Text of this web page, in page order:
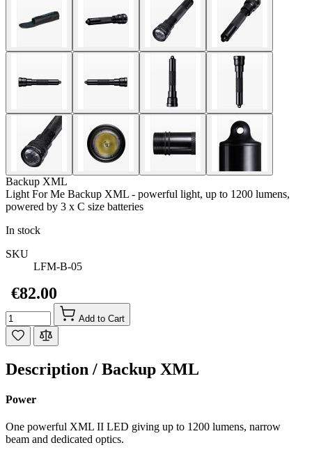
Backup XML
Light For Me Backup XML - powerful light, up to 1200 lumens,
powered by 3 x C size batteries
In stock
SKU
LFM-B-05
€82.00
Add to Cart
Description / Backup XML
Power
One powerful XML II LED giving up to 1200 lumens, narrow
beam and dedicated optics.